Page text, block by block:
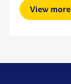
View more